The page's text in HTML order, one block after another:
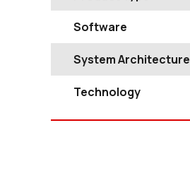
Software
System Architecture
Technology